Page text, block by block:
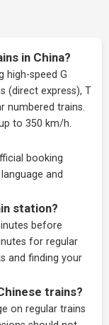
in China?
high-speed G
(direct express), T
numbered trains.
to 350 km/h.
booking
and
station?
before
for regular
and finding your
trains?
on regular trains